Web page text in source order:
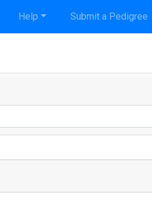
Help Submit a Pedigree